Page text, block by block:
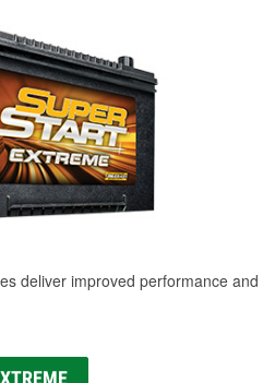
deliver improved performance and